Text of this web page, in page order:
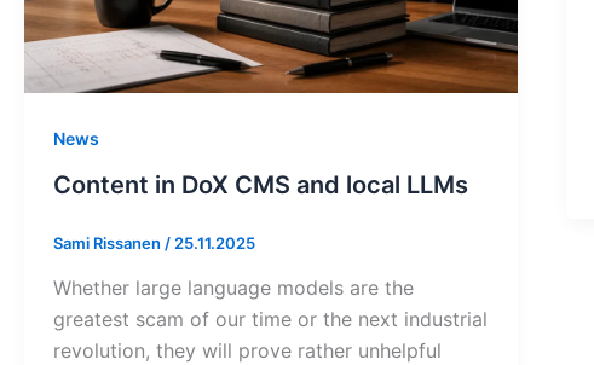
News
Content in DoX CMS and local LLMs
Sami Rissanen / 25.11.2025
Whether large language models are the
greatest scam of our time or the next industrial
revolution, they will prove rather unhelpful